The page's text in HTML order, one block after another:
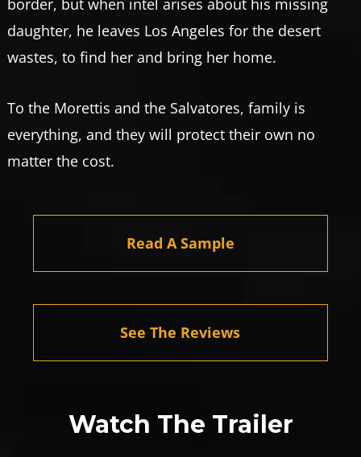
border, but when intel arises about his missing
daughter, he leaves Los Angeles for the desert
wastes, to find her and bring her home.
To the Morettis and the Salvatores, family is
everything, and they will protect their own no
matter the cost.
Read A Sample
See The Reviews
Watch The Trailer